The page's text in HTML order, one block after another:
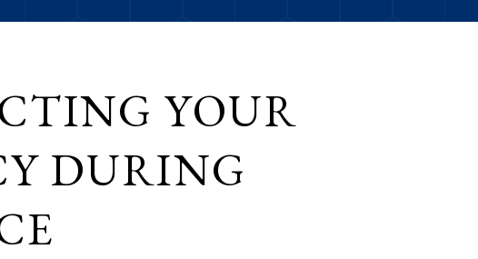
YOUR
DURING